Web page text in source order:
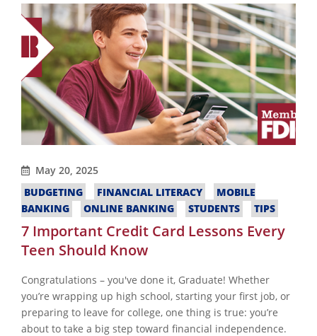
May 20, 2025
BUDGETING
FINANCIAL LITERACY
MOBILE
BANKING
ONLINE BANKING STUDENTS TIPS
7 Important Credit Card Lessons Every
Teen Should Know
Congratulations – you've done it, Graduate! Whether
you’re wrapping up high school, starting your first job, or
preparing to leave for college, one thing is true: you’re
about to take a big step toward financial independence.